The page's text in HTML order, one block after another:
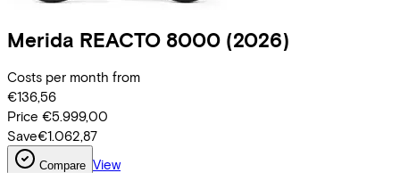
Merida REACTO 8000 (2026)
Costs per month from
€136,56
Price €5.999,00
Save€1.062,87
Compare View